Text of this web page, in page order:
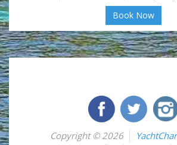
Book Now
Copyright © 2026